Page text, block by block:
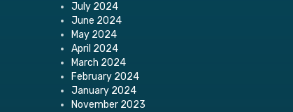
July 2024
June 2024
May 2024
April 2024
March 2024
February 2024
January 2024
November 2023